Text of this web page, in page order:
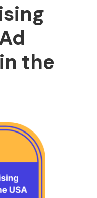
the